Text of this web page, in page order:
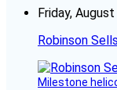
Friday,
Robinson
Milestone